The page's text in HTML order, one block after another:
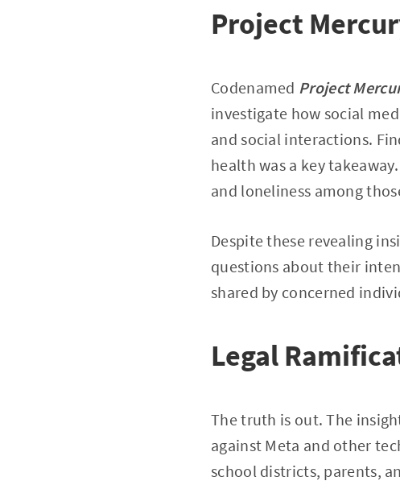
Project
Codenamed Project
investigate how social
and social interactions.
health was a key
and loneliness among
Despite these revealing
questions about their
shared by concerned
Legal
The truth is out. The
against Meta and other
school districts, parents,